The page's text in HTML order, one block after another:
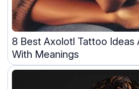
8 Best Axolotl Tattoo Ideas
With Meanings